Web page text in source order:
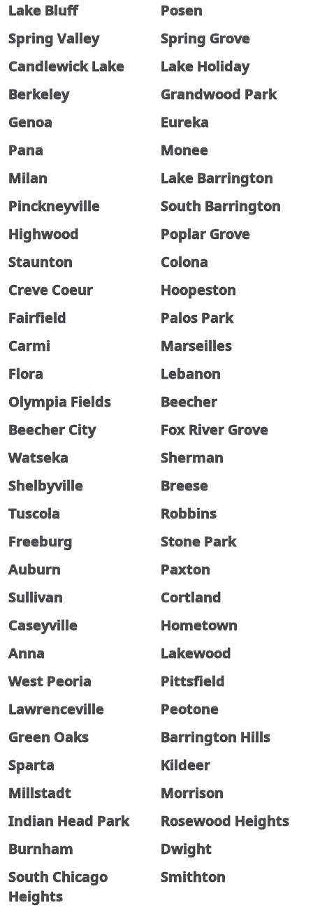
Lake Bluff
Posen
Spring Valley
Spring Grove
Candlewick Lake
Lake Holiday
Berkeley
Grandwood Park
Genoa
Eureka
Pana
Monee
Milan
Lake Barrington
Pinckneyville
South Barrington
Highwood
Poplar Grove
Staunton
Colona
Creve Coeur
Hoopeston
Fairfield
Palos Park
Carmi
Marseilles
Flora
Lebanon
Olympia Fields
Beecher
Beecher City
Fox River Grove
Watseka
Sherman
Shelbyville
Breese
Tuscola
Robbins
Freeburg
Stone Park
Auburn
Paxton
Sullivan
Cortland
Caseyville
Hometown
Anna
Lakewood
West Peoria
Pittsfield
Lawrenceville
Peotone
Green Oaks
Barrington Hills
Sparta
Kildeer
Millstadt
Morrison
Indian Head Park
Rosewood Heights
Burnham
Dwight
South Chicago
Heights
Smithton